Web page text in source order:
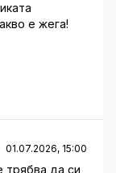
е жега!
01.07.2026, 15:00
трябва да си